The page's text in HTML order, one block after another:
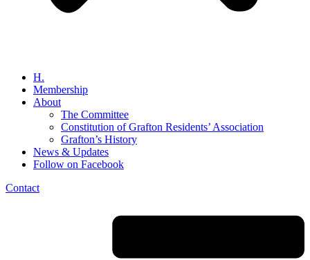
H.
Membership
About
The Committee
Constitution of Grafton Residents’ Association
Grafton’s History
News & Updates
Follow on Facebook
Contact